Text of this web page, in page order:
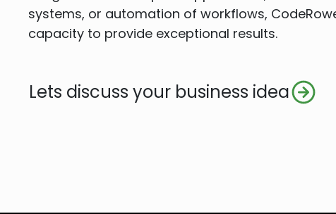
systems, or automation of workflows,
capacity to provide exceptional results.
Lets discuss your business idea